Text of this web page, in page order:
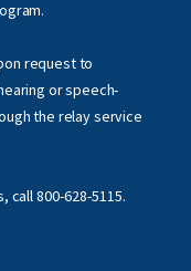
request to
or speech-
the relay service
call800-628-5115.